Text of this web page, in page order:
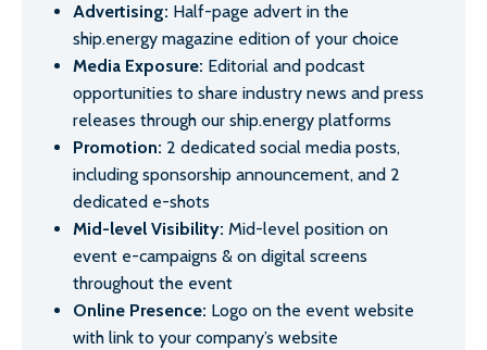
Advertising: Half-page advert in the
ship.energy magazine edition of your choice
Media Exposure: Editorial and podcast
opportunities to share industry news and press
releases through our ship.energy platforms
Promotion: 2 dedicated social media posts,
including sponsorship announcement, and 2
dedicated e-shots
Mid-level Visibility: Mid-level position on
event e-campaigns & on digital screens
throughout the event
Online Presence: Logo on the event website
with link to your company’s website